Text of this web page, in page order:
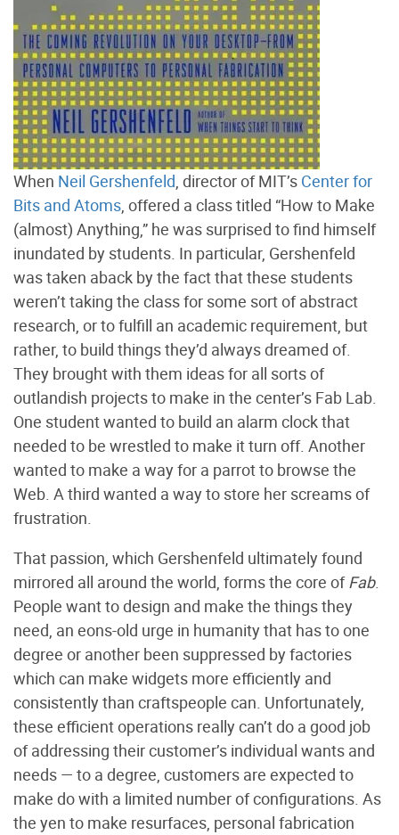
When Neil Gershenfeld, director of MIT’s Center for
Bits and Atoms, offered a class titled “How to Make
(almost) Anything,” he was surprised to find himself
inundated by students. In particular, Gershenfeld
was taken aback by the fact that these students
weren’t taking the class for some sort of abstract
research, or to fulfill an academic requirement, but
rather, to build things they’d always dreamed of.
They brought with them ideas for all sorts of
outlandish projects to make in the center’s Fab Lab.
One student wanted to build an alarm clock that
needed to be wrestled to make it turn off. Another
wanted to make a way for a parrot to browse the
Web. A third wanted a way to store her screams of
frustration.
That passion, which Gershenfeld ultimately found
mirrored all around the world, forms the core ofFab.
People want to design and make the things they
need, an eons-old urge in humanity that has to one
degree or another been suppressed by factories
which can make widgets more efficiently and
consistently than craftspeople can. Unfortunately,
these efficient operations really can’t do a good job
of addressing their customer’s individual wants and
needs — to a degree, customers are expected to
make do with a limited number of configurations. As
the yen to make resurfaces, personal fabrication